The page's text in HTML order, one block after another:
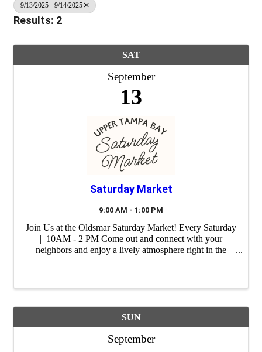
9/13/2025 - 9/14/2025
Results: 2
SAT
September
13
Saturday Market
9:00 AM - 1:00 PM
Join Us at the Oldsmar Saturday Market! Every Saturday
| 10AM - 2 PM Come out and connect with your
neighbors and enjoy a lively atmosphere right in the
SUN
September